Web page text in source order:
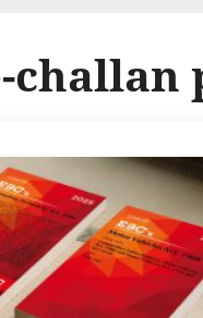
challan